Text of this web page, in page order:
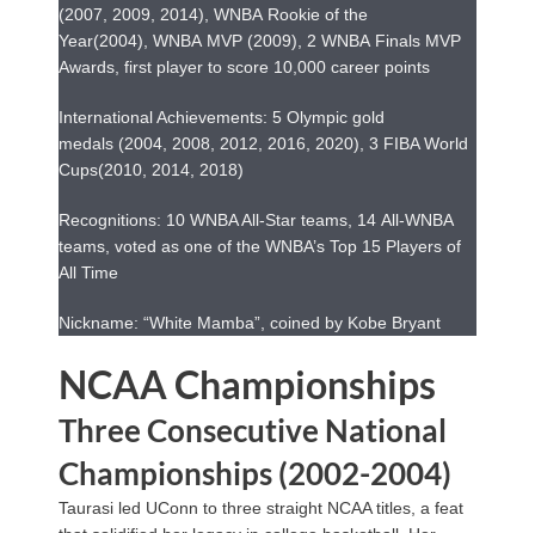
(2007, 2009, 2014), WNBA Rookie of the
Year(2004), WNBA MVP (2009), 2 WNBA Finals MVP
Awards, first player to score 10,000 career points
International Achievements: 5 Olympic gold
medals (2004, 2008, 2012, 2016, 2020), 3 FIBA World
Cups(2010, 2014, 2018)
Recognitions: 10 WNBA All-Star teams, 14 All-WNBA
teams, voted as one of the WNBA’s Top 15 Players of
All Time
Nickname: “White Mamba”, coined by Kobe Bryant
NCAA Championships
Three Consecutive National
Championships (2002-2004)
Taurasi led UConn to three straight NCAA titles, a feat